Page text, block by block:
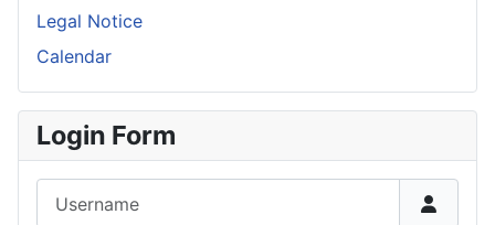
Legal Notice
Calendar
Login Form